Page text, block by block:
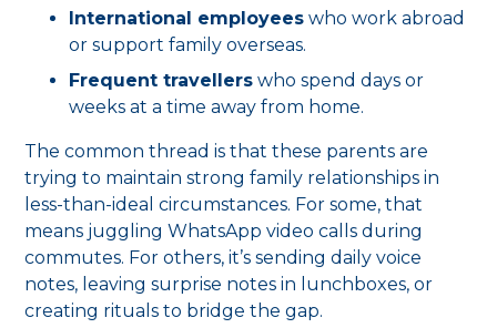
International employees who work abroad
or support family overseas.
Frequent travellers who spend days or
weeks at a time away from home.
The common thread is that these parents are
trying to maintain strong family relationships in
less-than-ideal circumstances. For some, that
means juggling WhatsApp video calls during
commutes. For others, it’s sending daily voice
notes, leaving surprise notes in lunchboxes, or
creating rituals to bridge the gap.